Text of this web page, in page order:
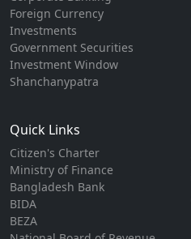
Foreign Currency
Investments
Government Securities
Investment Window
Shanchanypatra
Quick Links
Citizen's Charter
Ministry of Finance
Bangladesh Bank
BIDA
BEZA